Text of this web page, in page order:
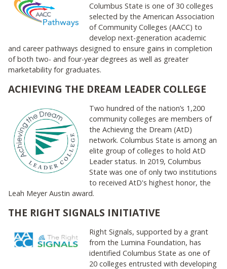
Columbus State is one of 30 colleges
selected by the American Association
of Community Colleges (AACC) to
develop next-generation academic
and career pathways designed to ensure gains in completion
of both two- and four-year degrees as well as greater
marketability for graduates.
ACHIEVING THE DREAM LEADER COLLEGE
Two hundred of the nation’s 1,200
community colleges are members of
the Achieving the Dream (AtD)
network. Columbus State is among an
elite group of colleges to hold AtD
Leader status. In 2019, Columbus
State was one of only two institutions
to received AtD's highest honor, the
Leah Meyer Austin award.
THE RIGHT SIGNALS INITIATIVE
Right Signals, supported by a grant
from the Lumina Foundation, has
identified Columbus State as one of
20 colleges entrusted with developing